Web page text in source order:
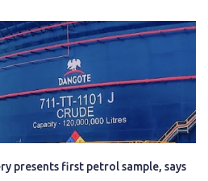
presents first petrol sample, says